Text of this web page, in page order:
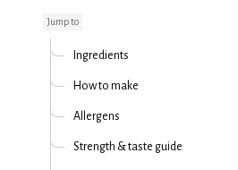
Jump to
Ingredients
How to make
Allergens
Strength & taste guide